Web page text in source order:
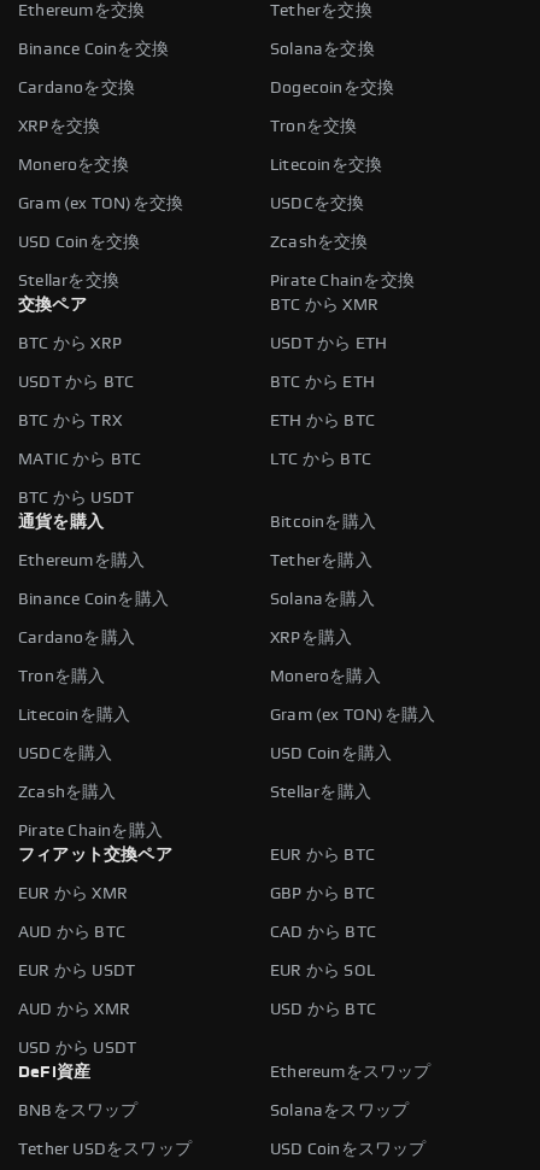
Ethereumを交換 Tetherを交換
Binance Coinを交換 Solanaを交換
Cardanoを交換 Dogecoinを交換
XRPを交換 Tronを交換
Moneroを交換 Litecoinを交換
Gram (ex TON)を交換 USDCを交換
USD Coinを交換 Zcashを交換
Stellarを交換
Pirate Chainを交換
交換ペア
BTC から XMR
BTC から XRP USDT から ETH
USDT から BTC BTC から ETH
BTC から TRX ETH から BTC
MATIC から BTC LTC から BTC
BTC から USDT
通貨を購入
Bitcoinを購入
Ethereumを購入 Tetherを購入
Binance Coinを購入 Solanaを購入
Cardanoを購入 XRPを購入
Tronを購入 Moneroを購入
Litecoinを購入 Gram (ex TON)を購入
USDCを購入 USD Coinを購入
Zcashを購入 Stellarを購入
Pirate Chainを購入
フィアット交換ペア
EUR から BTC
EUR から XMR GBP から BTC
AUD から BTC CAD から BTC
EUR から USDT EUR から SOL
AUD から XMR USD から BTC
USD から USDT
DeFi資産
Ethereumをスワップ
BNBをスワップ Solanaをスワップ
Tether USDをスワップ USD Coinをスワップ